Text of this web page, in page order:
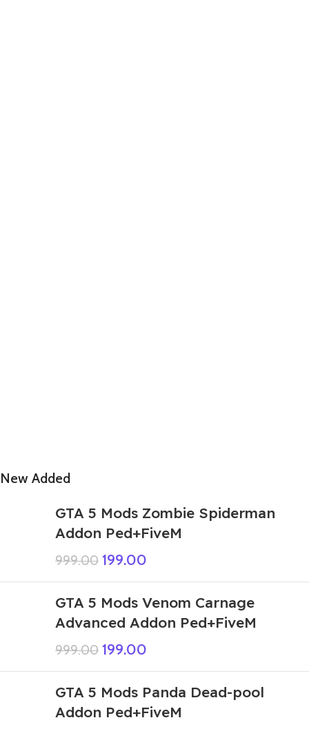
New Added
GTA 5 Mods Zombie Spiderman
Addon Ped+FiveM
999.00 199.00
GTA 5 Mods Venom Carnage
Advanced Addon Ped+FiveM
999.00 199.00
GTA 5 Mods Panda Dead-pool
Addon Ped+FiveM